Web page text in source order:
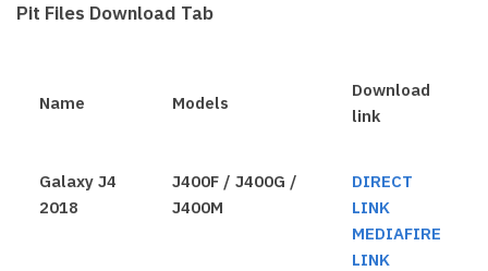
Pit Files Download Tab
Name Models
Download
link
Galaxy J4
2018
J400F / J400G /
J400M
DIRECT
LINK
MEDIAFIRE
LINK